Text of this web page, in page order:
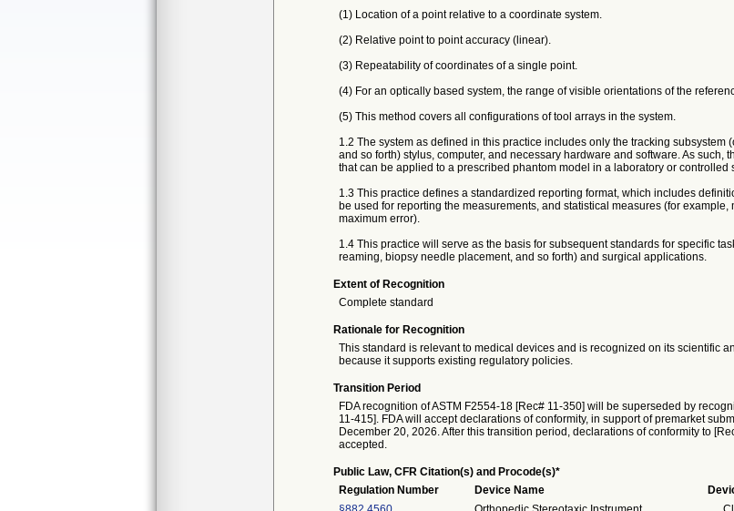
(1) Location of a point relative to a coordinate system.
(2) Relative point to point accuracy (linear).
(3) Repeatability of coordinates of a single point.
(4) For an optically based system, the range of visible orientations of the
(5) This method covers all configurations of tool arrays in the system.
1.2 The system as defined in this practice includes only the tracking subsystem
and so forth) stylus, computer, and necessary hardware and software. As such,
that can be applied to a prescribed phantom model in a laboratory or controlled
1.3 This practice defines a standardized reporting format, which includes
be used for reporting the measurements, and statistical measures (for example,
maximum error).
1.4 This practice will serve as the basis for subsequent standards for specific
reaming, biopsy needle placement, and so forth) and surgical applications.
Extent of Recognition
Complete standard
Rationale for Recognition
This standard is relevant to medical devices and is recognized on its scientific
because it supports existing regulatory policies.
Transition Period
FDA recognition of ASTM F2554-18 [Rec# 11-350] will be superseded by
11-415]. FDA will accept declarations of conformity, in support of premarket
December 20, 2026. After this transition period, declarations of conformity to
accepted.
Public Law, CFR Citation(s) and Procode(s)*
Regulation Number
Device Name